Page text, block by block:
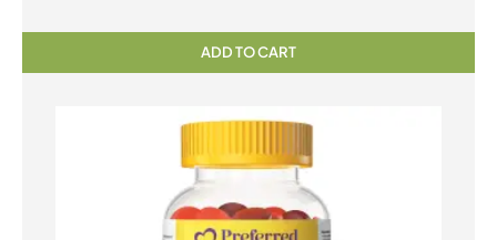
ADD TO CART